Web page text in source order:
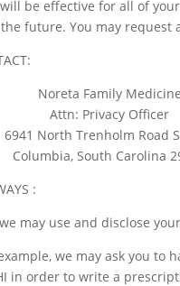
be effective for all of
future. You may
Noreta Family Medicine
Attn: Privacy Officer
6941 North Trenholm Road
Columbia, South Carolina
:
may use and disclose
we may ask you
in order to write a